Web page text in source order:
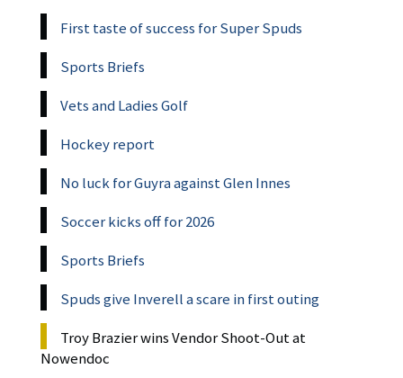
First taste of success for Super Spuds
Sports Briefs
Vets and Ladies Golf
Hockey report
No luck for Guyra against Glen Innes
Soccer kicks off for 2026
Sports Briefs
Spuds give Inverell a scare in first outing
Troy Brazier wins Vendor Shoot-Out at
Nowendoc